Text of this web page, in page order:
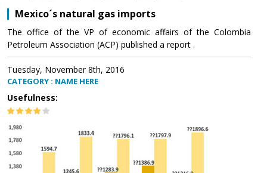
Mexico´s natural gas imports
The office of the VP of economic affairs of the Colombia
Petroleum Association (ACP) published a report .
Tuesday, November 8th, 2016
CATEGORY : NAME HERE
Usefulness: